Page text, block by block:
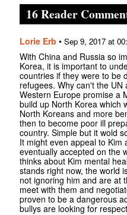
16 Reader
Lorie Erb • Sep 9, 2017 at
With China and Russia so
Korea, it is important to
countries if they were to be
refugees. Why can't the
Western Europe promise a
build up North Korea which
North Koreans and more
then to become poor ill
country. Simple but it wold
It might even appeal to Kim
eventually accepted on the
thinks about Kim mental
stands right now, the world
not ignoring him and are at
meet with them and
proven to be a dangerous
bullys are looking for